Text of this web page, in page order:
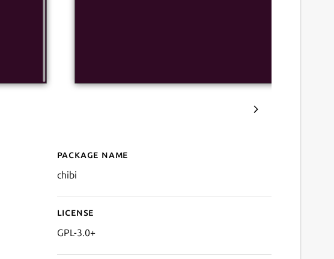
Details for Chibi for Anilist
Package name
chibi
License
GPL-3.0+